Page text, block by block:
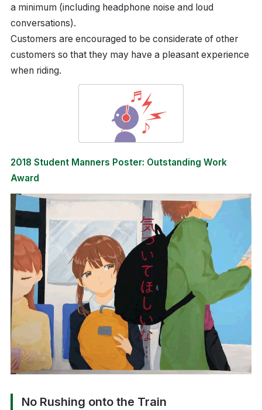
a minimum (including headphone noise and loud
conversations).
Customers are encouraged to be considerate of other
customers so that they may have a pleasant experience
when riding.
2018 Student Manners Poster: Outstanding Work
Award
No Rushing onto the Train